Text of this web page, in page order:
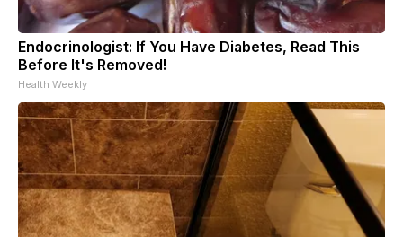
Endocrinologist: If You Have Diabetes, Read This
Before It's Removed!
Health Weekly